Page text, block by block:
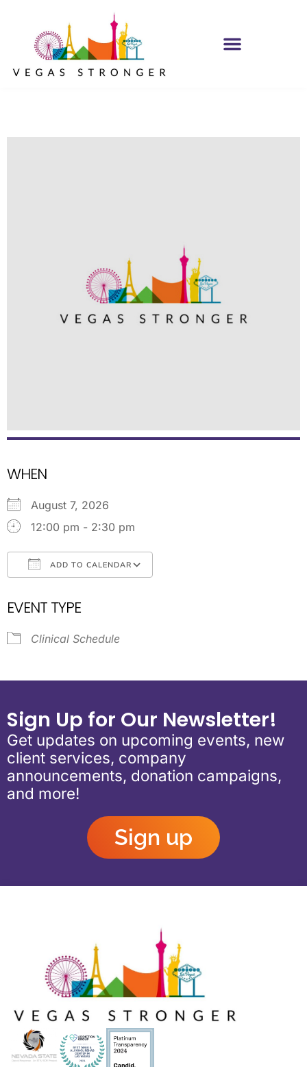
WHEN
August 7, 2026
12:00 pm - 2:30 pm
ADD TO CALENDAR
EVENT TYPE
Clinical Schedule
Sign Up for Our Newsletter!
Get updates on upcoming events, new
client services, company
announcements, donation campaigns,
and more!
Sign up